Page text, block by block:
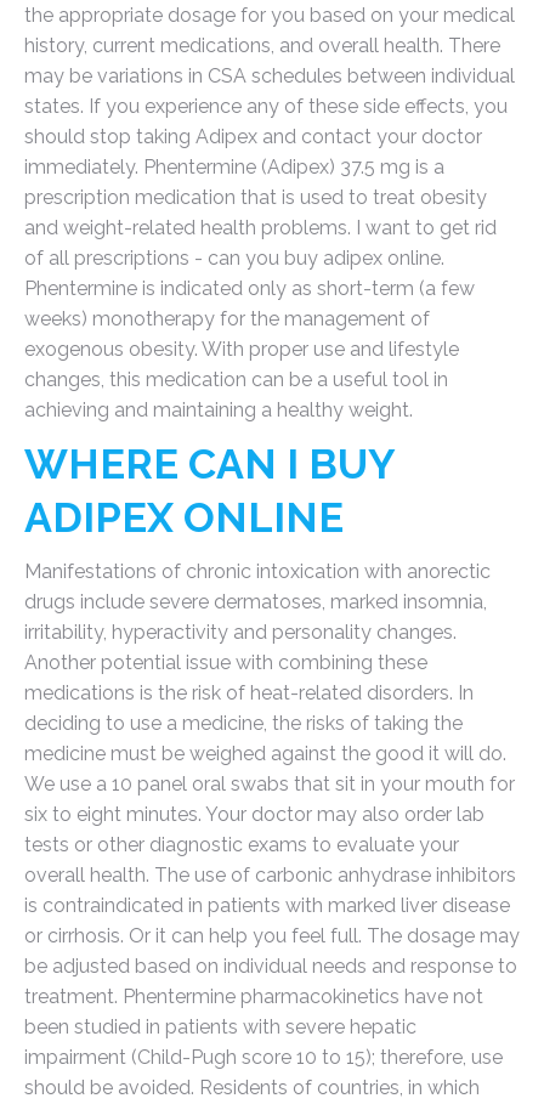
the appropriate dosage for you based on your medical
history, current medications, and overall health. There
may be variations in CSA schedules between individual
states. If you experience any of these side effects, you
should stop taking Adipex and contact your doctor
immediately. Phentermine (Adipex) 37.5 mg is a
prescription medication that is used to treat obesity
and weight-related health problems. I want to get rid
of all prescriptions - can you buy adipex online.
Phentermine is indicated only as short-term (a few
weeks) monotherapy for the management of
exogenous obesity. With proper use and lifestyle
changes, this medication can be a useful tool in
achieving and maintaining a healthy weight.
WHERE CAN I BUY
ADIPEX ONLINE
Manifestations of chronic intoxication with anorectic
drugs include severe dermatoses, marked insomnia,
irritability, hyperactivity and personality changes.
Another potential issue with combining these
medications is the risk of heat-related disorders. In
deciding to use a medicine, the risks of taking the
medicine must be weighed against the good it will do.
We use a 10 panel oral swabs that sit in your mouth for
six to eight minutes. Your doctor may also order lab
tests or other diagnostic exams to evaluate your
overall health. The use of carbonic anhydrase inhibitors
is contraindicated in patients with marked liver disease
or cirrhosis. Or it can help you feel full. The dosage may
be adjusted based on individual needs and response to
treatment. Phentermine pharmacokinetics have not
been studied in patients with severe hepatic
impairment (Child-Pugh score 10 to 15); therefore, use
should be avoided. Residents of countries, in which